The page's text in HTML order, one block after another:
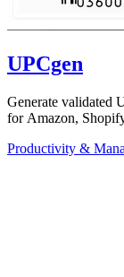
UPCgen
Generate validated
for Amazon,
Productivity &